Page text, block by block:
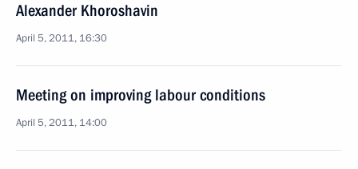
Alexander Khoroshavin
April 5, 2011, 16:30
Meeting on improving labour conditions
April 5, 2011, 14:00